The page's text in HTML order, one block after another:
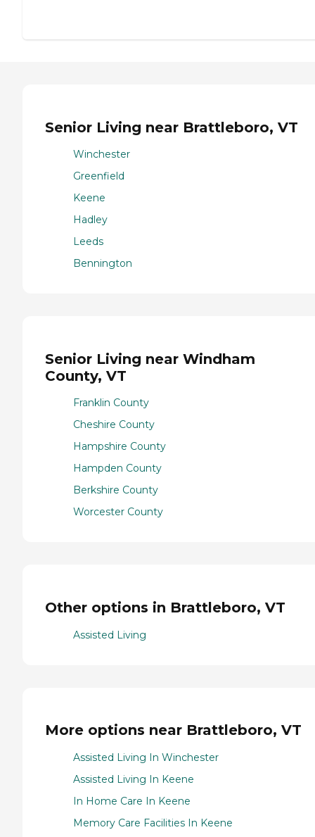
Senior Living near Brattleboro, VT
Winchester
Greenfield
Keene
Hadley
Leeds
Bennington
Senior Living near Windham
County, VT
Franklin County
Cheshire County
Hampshire County
Hampden County
Berkshire County
Worcester County
Other options in Brattleboro, VT
Assisted Living
More options near Brattleboro, VT
Assisted Living In Winchester
Assisted Living In Keene
In Home Care In Keene
Memory Care Facilities In Keene